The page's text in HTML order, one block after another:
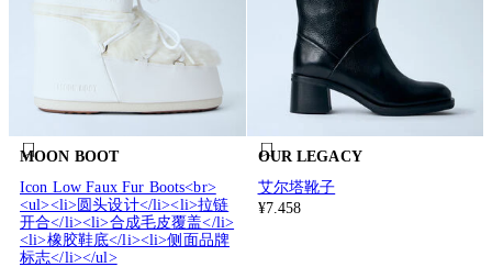
MOON BOOT
Icon Low Faux Fur Boots<br>
<ul><li>圆头设计</li><li>拉链
开合</li><li>合成毛皮覆盖</li>
<li>橡胶鞋底</li><li>侧面品牌
标志</li></ul>
OUR LEGACY
艾尔塔靴子
¥7.458